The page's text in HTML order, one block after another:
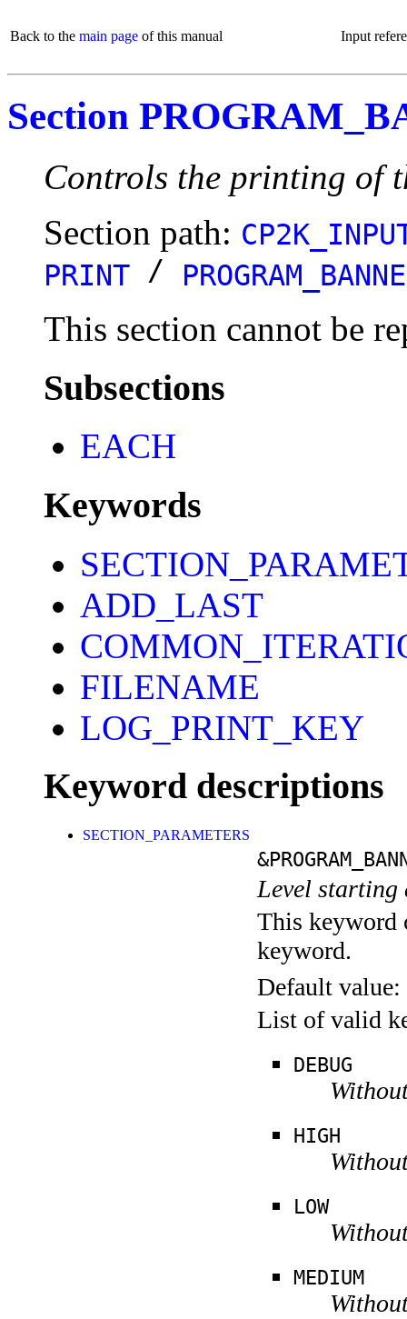
Back to the main page of this manual Input
Section
Controls the printing of
Section path:
PRINT /
This section cannot be
Subsections
EACH
Keywords
ADD_LAST
FILENAME
LOG_PRINT_KEY
Keyword descriptions
SECTION_PARAMETERS
Level
This keyword
keyword.
Default value:
List of valid
DEBUG
HIGH
LOW
MEDIUM